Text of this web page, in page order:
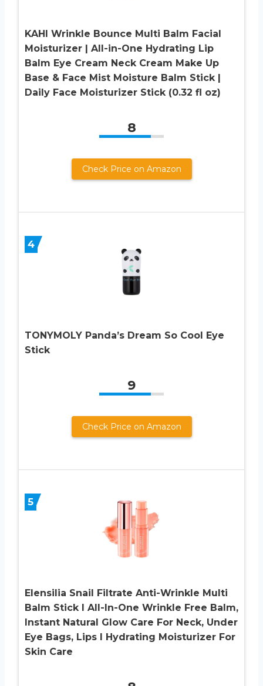
KAHI Wrinkle Bounce Multi Balm Facial
Moisturizer | All-in-One Hydrating Lip
Balm Eye Cream Neck Cream Make Up
Base & Face Mist Moisture Balm Stick |
Daily Face Moisturizer Stick (0.32 fl oz)
8
Check Price on Amazon
4
TONYMOLY Panda’s Dream So Cool Eye
Stick
9
Check Price on Amazon
5
Elensilia Snail Filtrate Anti-Wrinkle Multi
Balm Stick I All-In-One Wrinkle Free Balm,
Instant Natural Glow Care For Neck, Under
Eye Bags, Lips I Hydrating Moisturizer For
Skin Care